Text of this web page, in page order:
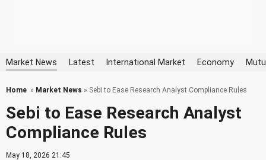
Market News Latest International Market Economy
Home » Market News » Sebi to Ease Research Analyst Compliance Rules
Sebi to Ease Research Analyst
Compliance Rules
May 18, 2026 21:45